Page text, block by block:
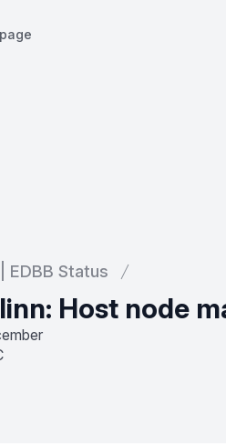
EDBB Status
Host node